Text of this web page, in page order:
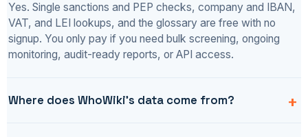
Yes. Single sanctions and PEP checks, company and IBAN,
VAT, and LEI lookups, and the glossary are free with no
signup. You only pay if you need bulk screening, ongoing
monitoring, audit-ready reports, or API access.
Where does WhoWiki's data come from?